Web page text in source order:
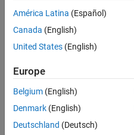
Followers:
Message
Just
América Latina (Español)
Canada (English)
United States (English)
Europe
Belgium (English)
Denmark (English)
Deutschland (Deutsch)